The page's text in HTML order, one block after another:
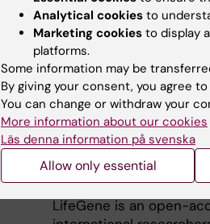
The unique resources
number, registries of
outcomes, make
complement to the
is in the forefront
information technology
period of time will
assembly and storage
international
modern bioinformatics
LifeGene is an open-
Analytical cookies to
Marketing cookies to display
platforms.
Some information may be
By giving your consent, you agree
You can change or withdraw your
More information about our cookies
Läs denna information på svenska
Allow only essential